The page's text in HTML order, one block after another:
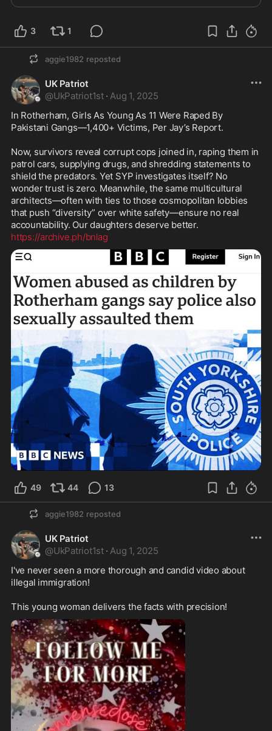
3 1
aggie1982 reposted
UK Patriot
@UkPatriot1st · Aug 1, 2025
In Rotherham, Girls As Young As 11 Were Raped By
Pakistani Gangs—1,400+ Victims, Per Jay’s Report.
Now, survivors reveal corrupt cops joined in, raping them in
patrol cars, supplying drugs, and shredding statements to
shield the predators. Yet SYP investigates itself? No
wonder trust is zero. Meanwhile, the same multicultural
architects—often with ties to those cosmopolitan lobbies
that push “diversity” over white safety—ensure no real
https://archive.ph/bnlag
49 44 13
aggie1982 reposted
UK Patriot
@UkPatriot1st · Aug 1, 2025
I've never seen a more thorough and candid video about
illegal immigration!
This young woman delivers the facts with precision!